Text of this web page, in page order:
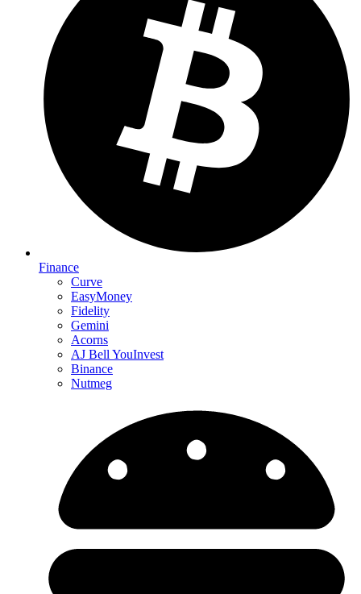
Finance
Curve
EasyMoney
Fidelity
Gemini
Acorns
AJ Bell YouInvest
Binance
Nutmeg